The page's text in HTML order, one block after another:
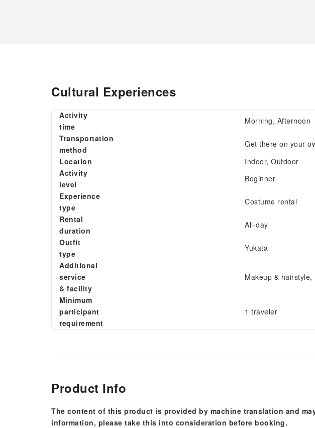
Cultural Experiences
Activity
time
Morning, Afternoon
Transportation
method
Get there on your
Location
Indoor, Outdoor
Activity
level
Beginner
Experience
type
Costume rental
Rental
duration
All-day
Outfit
type
Yukata
Additional
service
& facility
Makeup &
Minimum
participant
requirement
1 traveler
Product Info
The content of this product is provided by machine translation and
information, please take this into consideration before booking.